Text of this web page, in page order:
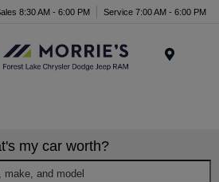
8:30 AM - 6:00 PM Service 7:00 AM - 6:00 PM
my car worth?
make, and model